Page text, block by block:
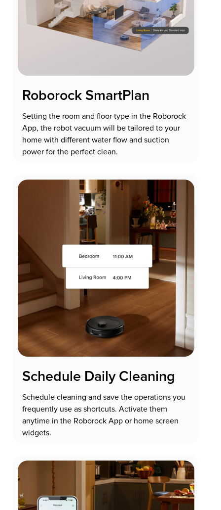
Roborock SmartPlan
Setting the room and floor type in the Roborock
App, the robot vacuum will be tailored to your
home with different water flow and suction
power for the perfect clean.
Schedule Daily Cleaning
Schedule cleaning and save the operations you
frequently use as shortcuts. Activate them
anytime in the Roborock App or home screen
widgets.